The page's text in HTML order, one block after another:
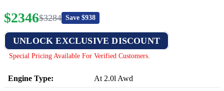
$2346$3284 Save $938
UNLOCK EXCLUSIVE DISCOUNT
Special Pricing Available For Verified Customers.
Engine Type: At 2.0l Awd